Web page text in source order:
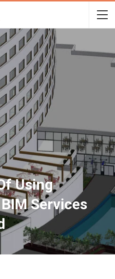
Using
Services